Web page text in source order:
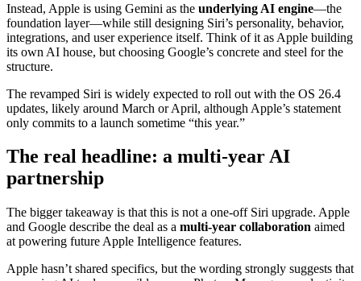
Instead, Apple is using Gemini as the underlying AI engine—the
foundation layer—while still designing Siri’s personality, behavior,
integrations, and user experience itself. Think of it as Apple building
its own AI house, but choosing Google’s concrete and steel for the
structure.
The revamped Siri is widely expected to roll out with the OS 26.4
updates, likely around March or April, although Apple’s statement
only commits to a launch sometime “this year.”
The real headline: a multi-year AI
partnership
The bigger takeaway is that this is not a one-off Siri upgrade. Apple
and Google describe the deal as a multi-year collaboration aimed
at powering future Apple Intelligence features.
Apple hasn’t shared specifics, but the wording strongly suggests that